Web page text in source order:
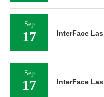
Sep
17 InterFace
Sep
17 InterFace